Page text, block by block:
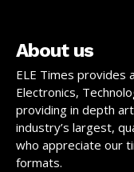
About us
ELE Times provides
Electronics,
providing in depth
industry’s largest,
who appreciate our
formats.